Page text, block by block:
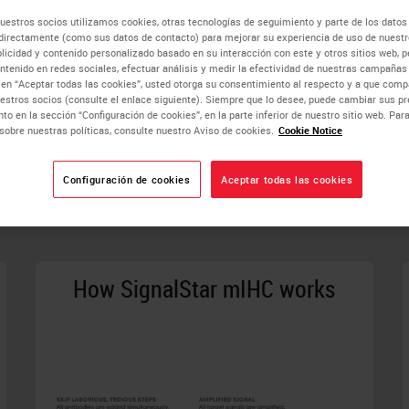
Technology is a company that is founded, owned, and
the global scientific community, accelerate biological
standards of product and service quality, technological
How SignalStar mIHC works
socios utilizamos cookies, otras tecnologías de seguimiento y parte de los datos
(como sus datos de contacto) para mejorar su experiencia de uso de
y contenido personalizado basado en su interacción con este y otros sitios web,
en redes sociales, efectuar análisis y medir la efectividad de nuestras campañas
“Aceptar todas las cookies”, usted otorga su consentimiento al respecto y a que
socios (consulte el enlace siguiente). Siempre que lo desee, puede cambiar sus
en la sección “Configuración de cookies”, en la parte inferior de nuestro sitio web.
nuestras políticas, consulte nuestro Aviso de cookies. Cookie Notice
Configuración de cookies Aceptar todas las cookies